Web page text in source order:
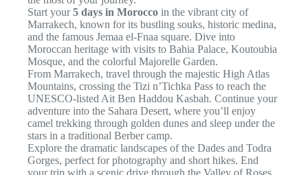
Start your5 days in Morocco in the vibrant city of
Marrakech, known for its bustling souks, historic medina,
and the famous Jemaa el-Fnaa square. Dive into
Moroccan heritage with visits to Bahia Palace, Koutoubia
Mosque, and the colorful Majorelle Garden.
From Marrakech, travel through the majestic High Atlas
Mountains, crossing the Tizi n’Tichka Pass to reach the
UNESCO-listed Ait Ben Haddou Kasbah. Continue your
adventure into the Sahara Desert, where you’ll enjoy
camel trekking through golden dunes and sleep under the
stars in a traditional Berber camp.
Explore the dramatic landscapes of the Dades and Todra
Gorges, perfect for photography and short hikes. End
your trip with a scenic drive through the Valley of Roses